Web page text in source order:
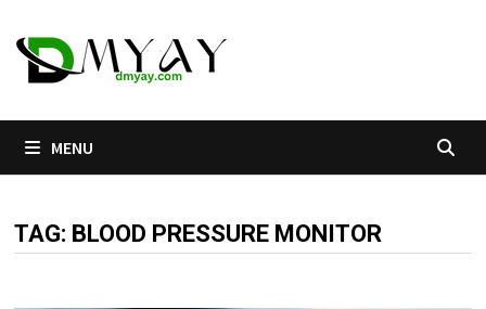
to
content
MENU
TAG: BLOOD PRESSURE MONITOR